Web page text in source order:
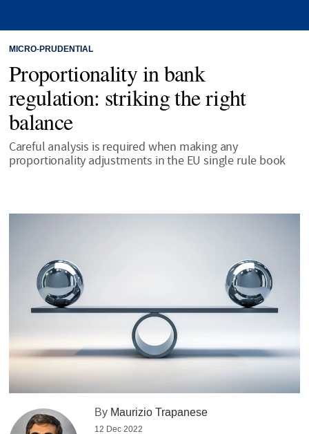
MICRO-PRUDENTIAL
Proportionality in bank
regulation: striking the right
balance
Careful analysis is required when making any
proportionality adjustments in the EU single rule book
By Maurizio Trapanese
12 Dec 2022